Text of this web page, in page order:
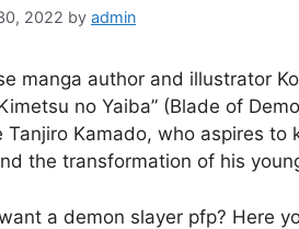
2022 by admin
manga author and illustrator
no Yaiba” (Blade of
Tanjiro Kamado, who aspires
the transformation of his
a demon slayer pfp? Here